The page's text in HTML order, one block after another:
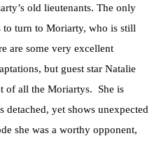
old lieutenants. The only
turn to Moriarty, who is still
are some very excellent
but guest star Natalie
of all the Moriartys. She is
detached, yet shows unexpected
she was a worthy opponent,